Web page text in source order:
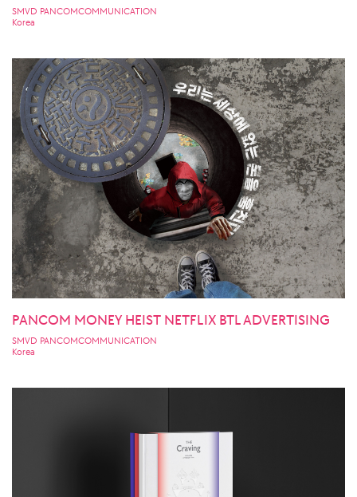
SMVD PANCOMCOMMUNICATION
Korea
PANCOM MONEY HEIST NETFLIX BTL ADVERTISING
SMVD PANCOMCOMMUNICATION
Korea